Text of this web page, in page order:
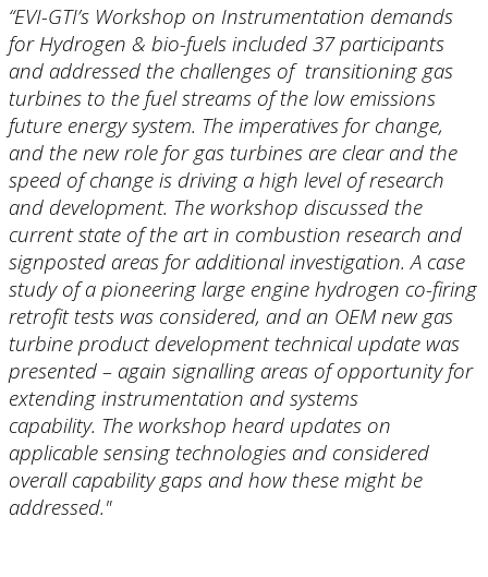
“EVI-GTI’s Workshop on Instrumentation demands
for Hydrogen & bio-fuels included 37 participants
and addressed the challenges of transitioning gas
turbines to the fuel streams of the low emissions
future energy system. The imperatives for change,
and the new role for gas turbines are clear and the
speed of change is driving a high level of research
and development. The workshop discussed the
current state of the art in combustion research and
signposted areas for additional investigation. A case
study of a pioneering large engine hydrogen co-firing
retrofit tests was considered, and an OEM new gas
turbine product development technical update was
presented – again signalling areas of opportunity for
extending instrumentation and systems
capability. The workshop heard updates on
applicable sensing technologies and considered
overall capability gaps and how these might be
addressed."